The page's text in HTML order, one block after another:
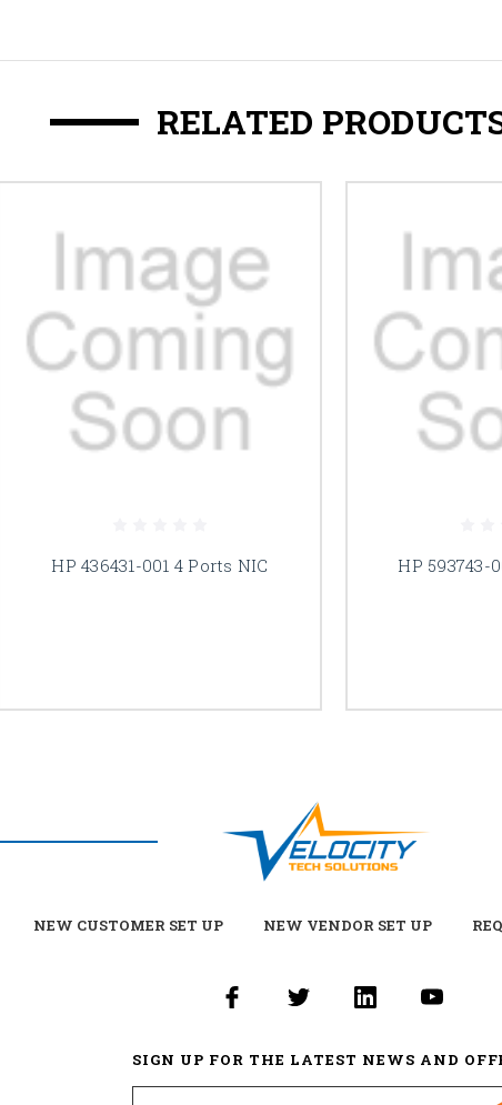
RELATED
HP 436431-001 4 Ports NIC HP 593743-
NEW CUSTOMER SET UP NEW VENDOR SET UP
SIGN UP FOR THE LATEST NEWS AND
Email